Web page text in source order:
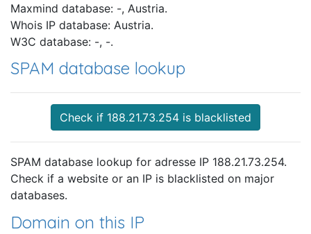
Maxmind database: -, Austria.
Whois IP database: Austria.
W3C database: -, -.
SPAM database lookup
Check if 188.21.73.254 is blacklisted
SPAM database lookup for adresse IP 188.21.73.254.
Check if a website or an IP is blacklisted on major
databases.
Domain on this IP